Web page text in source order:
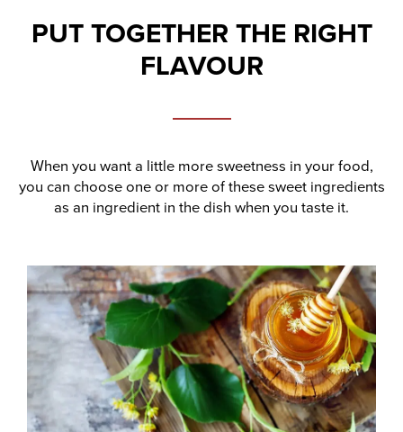
PUT TOGETHER THE RIGHT
FLAVOUR
When you want a little more sweetness in your food,
you can choose one or more of these sweet ingredients
as an ingredient in the dish when you taste it.